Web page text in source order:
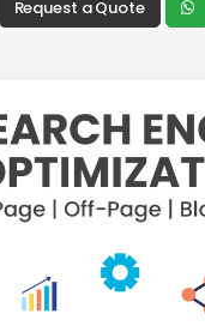
Request a Quote